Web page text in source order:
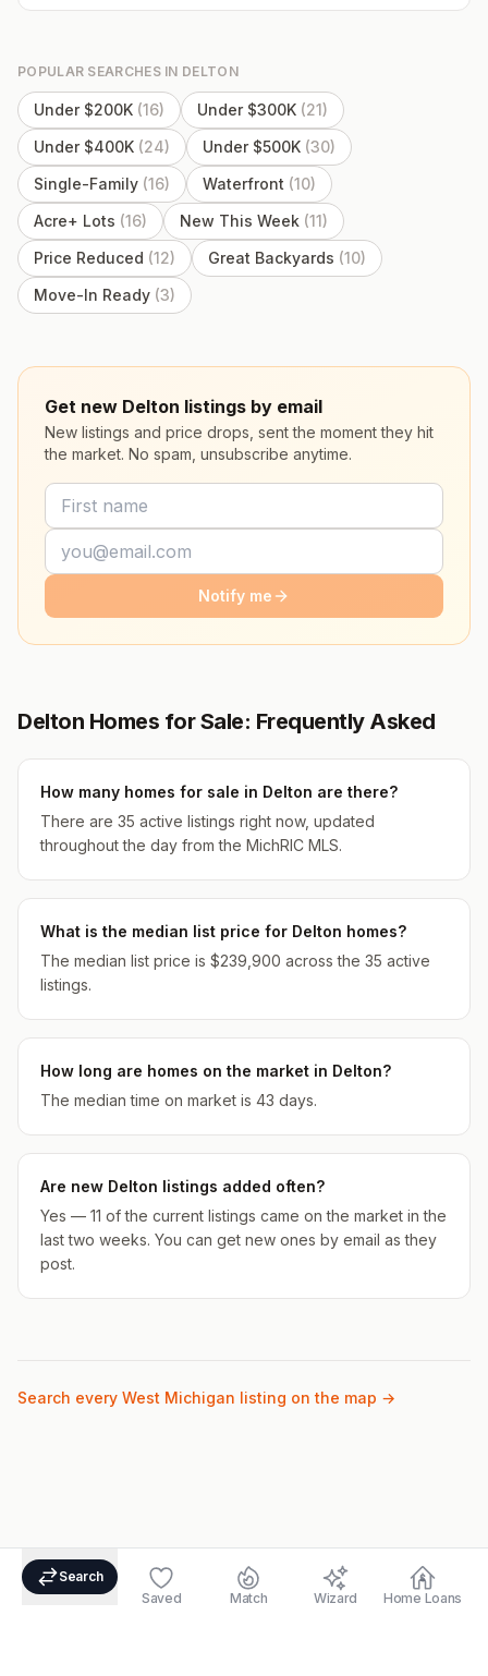
POPULAR SEARCHES IN DELTON
Under $200K (16) Under $300K (21)
Under $400K (24) Under $500K (30)
Single-Family (16) Waterfront (10)
Acre+ Lots (16) New This Week (11)
Price Reduced (12) Great Backyards (10)
Move-In Ready (3)
Get new Delton listings by email
New listings and price drops, sent the moment they hit
the market. No spam, unsubscribe anytime.
Notify me
Delton Homes for Sale: Frequently Asked
How many homes for sale in Delton are there?
There are 35 active listings right now, updated
throughout the day from the MichRIC MLS.
What is the median list price for Delton homes?
The median list price is $239,900 across the 35 active
listings.
How long are homes on the market in Delton?
The median time on market is 43 days.
Are new Delton listings added often?
Yes — 11 of the current listings came on the market in the
last two weeks. You can get new ones by email as they
post.
Search every West Michigan listing on the map →
Search
Saved
Match Wizard Home Loans